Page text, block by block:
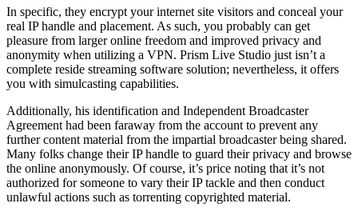
In specific, they encrypt your internet site visitors and conceal your
real IP handle and placement. As such, you probably can get
pleasure from larger online freedom and improved privacy and
anonymity when utilizing a VPN. Prism Live Studio just isn’t a
complete reside streaming software solution; nevertheless, it offers
you with simulcasting capabilities.
Additionally, his identification and Independent Broadcaster
Agreement had been faraway from the account to prevent any
further content material from the impartial broadcaster being shared.
Many folks change their IP handle to guard their privacy and browse
the online anonymously. Of course, it’s price noting that it’s not
authorized for someone to vary their IP tackle and then conduct
unlawful actions such as torrenting copyrighted material.